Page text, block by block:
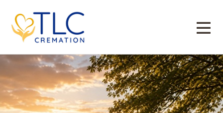
Direct Cremation Irving
Direct Cremation for Irving, TX Families
Who Want a Simple, Private Goodbye